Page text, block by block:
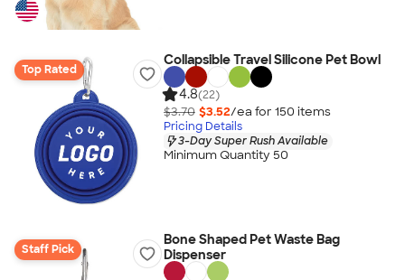
Top Rated
Collapsible Travel Silicone Pet Bowl
4.8(22)
$3.70 $3.52/ea for 150 items
Pricing Details
3-Day Super Rush Available
Minimum Quantity 50
Staff Pick
Bone Shaped Pet Waste Bag
Dispenser